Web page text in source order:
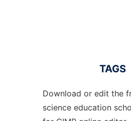
TAGS
Download or edit the
science education